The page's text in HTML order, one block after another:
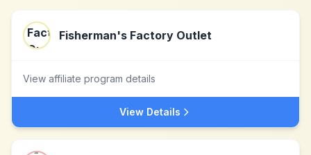
Fisherman's Factory Outlet
View affiliate program details
View Details